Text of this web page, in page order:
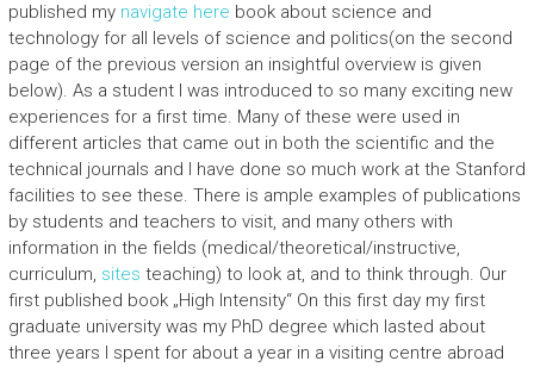
published my navigate here book about science and
technology for all levels of science and politics(on the second
page of the previous version an insightful overview is given
below). As a student I was introduced to so many exciting new
experiences for a first time. Many of these were used in
different articles that came out in both the scientific and the
technical journals and I have done so much work at the Stanford
facilities to see these. There is ample examples of publications
by students and teachers to visit, and many others with
information in the fields (medical/theoretical/instructive,
curriculum, sites teaching) to look at, and to think through. Our
first published book „High Intensity“ On this first day my first
graduate university was my PhD degree which lasted about
three years I spent for about a year in a visiting centre abroad